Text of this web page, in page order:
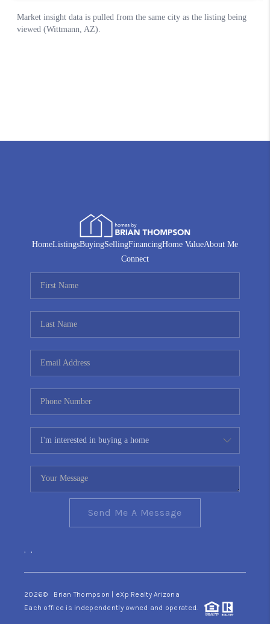
HomeListingsBuyingSellingFinancingHome ValueAbout Me
Connect
Send Me A Message
, ,
2026© Brian Thompson | eXp Realty Arizona
Each office is independently owned and operated.